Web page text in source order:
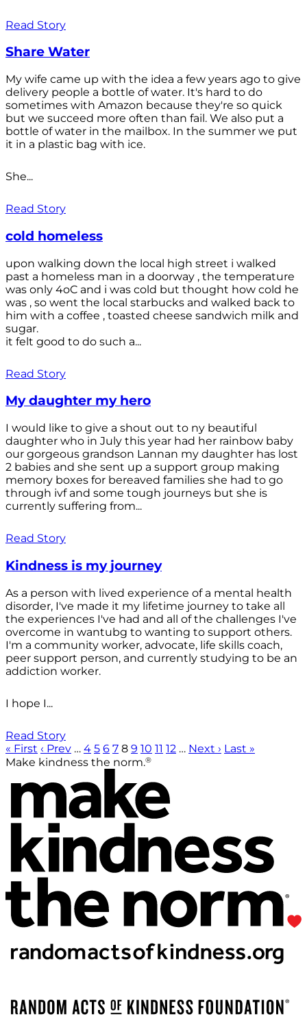
Read Story
Share Water
My wife came up with the idea a few years ago to give
delivery people a bottle of water. It's hard to do
sometimes with Amazon because they're so quick
but we succeed more often than fail. We also put a
bottle of water in the mailbox. In the summer we put
it in a plastic bag with ice.
She...
Read Story
cold homeless
upon walking down the local high street i walked
past a homeless man in a doorway , the temperature
was only 4oC and i was cold but thought how cold he
was , so went the local starbucks and walked back to
him with a coffee , toasted cheese sandwich milk and
sugar.
it felt good to do such a...
Read Story
My daughter my hero
I would like to give a shout out to ny beautiful
daughter who in July this year had her rainbow baby
our gorgeous grandson Lannan my daughter has lost
2 babies and she sent up a support group making
memory boxes for bereaved families she had to go
through ivf and some tough journeys but she is
currently suffering from...
Read Story
Kindness is my journey
As a person with lived experience of a mental health
disorder, I've made it my lifetime journey to take all
the experiences I've had and all of the challenges I've
overcome in wantubg to wanting to support others.
I'm a community worker, advocate, life skills coach,
peer support person, and currently studying to be an
addiction worker.
I hope I...
Read Story
« First ‹ Prev … 4 5 6 7 8 9 10 11 12 … Next › Last »
Make kindness the norm.®